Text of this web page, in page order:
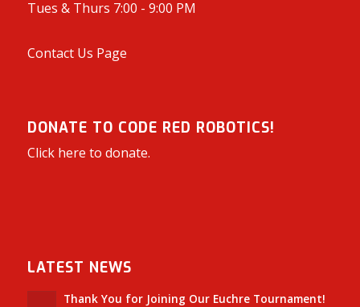
Tues & Thurs 7:00 - 9:00 PM
Contact Us Page
DONATE TO CODE RED ROBOTICS!
Click here to donate.
LATEST NEWS
Thank You for Joining Our Euchre Tournament!